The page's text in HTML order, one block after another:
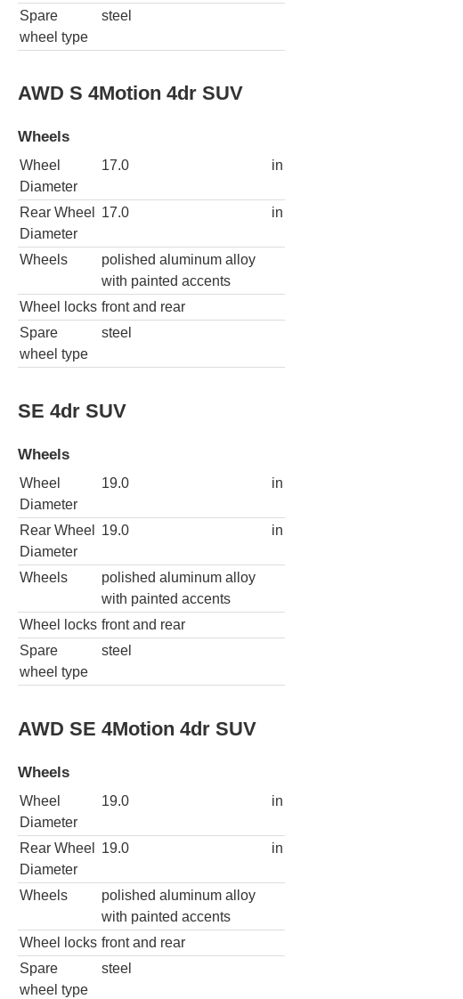
Spare
wheel type
steel
AWD S 4Motion 4dr SUV
Wheels
Wheel
Diameter
17.0 in
Rear Wheel
Diameter
17.0 in
Wheels
polished aluminum alloy
with painted accents
Wheel locks front and rear
Spare
wheel type
steel
SE 4dr SUV
Wheels
Wheel
Diameter
19.0 in
Rear Wheel
Diameter
19.0 in
Wheels
polished aluminum alloy
with painted accents
Wheel locks front and rear
Spare
wheel type
steel
AWD SE 4Motion 4dr SUV
Wheels
Wheel
Diameter
19.0 in
Rear Wheel
Diameter
19.0 in
Wheels
polished aluminum alloy
with painted accents
Wheel locks front and rear
Spare
wheel type
steel